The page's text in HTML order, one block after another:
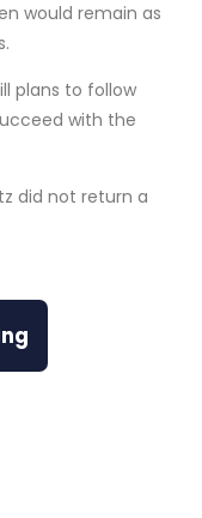
would remain as
plans to follow
with the
did not return a